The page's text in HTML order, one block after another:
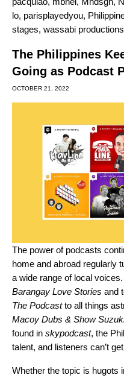
lo, parisplayedyou,
stages, wassabi productions
The Philippines
Going as Podcast
OCTOBER 21, 2022
The power of podcasts
home and abroad regularly
a wide range of local
Barangay Love Stories and
The Podcastto all things
Macoy Dubs & Show
found in skypodcast, the
talent, and listeners can’t
Whether the topic is hugots